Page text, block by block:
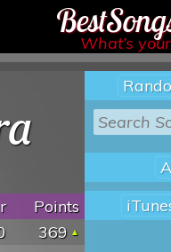
Best
What’s
Points
369